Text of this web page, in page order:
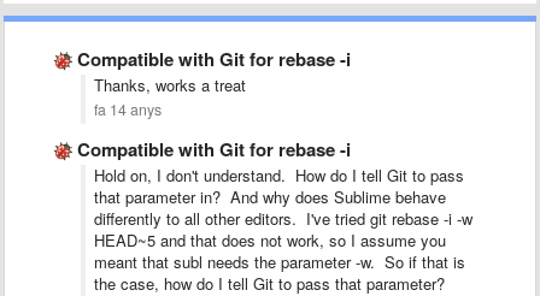
Compatible with Git for rebase -i
Thanks, works a treat
fa 14 anys
Compatible with Git for rebase -i
Hold on, I don't understand. How do I tell Git to pass
that parameter in? And why does Sublime behave
differently to all other editors. I've tried git rebase -i -w
HEAD~5 and that does not work, so I assume you
meant that subl needs the parameter -w. So if that is
the case, how do I tell Git to pass that parameter?